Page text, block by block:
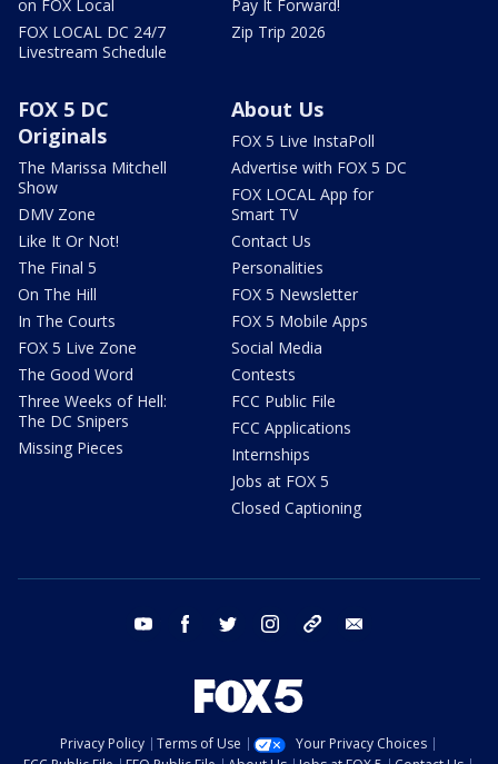
on FOX Local
FOX LOCAL DC 24/7
Livestream Schedule
Pay It Forward!
Zip Trip 2026
FOX 5 DC
Originals
The Marissa Mitchell
Show
DMV Zone
Like It Or Not!
The Final 5
On The Hill
In The Courts
FOX 5 Live Zone
The Good Word
Three Weeks of Hell:
The DC Snipers
Missing Pieces
About Us
FOX 5 Live InstaPoll
Advertise with FOX 5 DC
FOX LOCAL App for
Smart TV
Contact Us
Personalities
FOX 5 Newsletter
FOX 5 Mobile Apps
Social Media
Contests
FCC Public File
FCC Applications
Internships
Jobs at FOX 5
Closed Captioning
youtube facebook twitter instagram tiktok
Privacy Policy Terms of Use
Your Privacy Choices